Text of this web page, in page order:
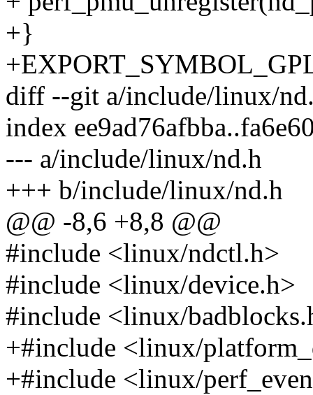
+}
diff --git a/include/linux/
index
--- a/include/linux/nd.h
+++ b/include/linux/nd.h
@@ -8,6 +8,8 @@
#include <linux/ndctl.h>
#include <linux/device.h>
#include <linux/
+#include <linux/
+#include <linux/